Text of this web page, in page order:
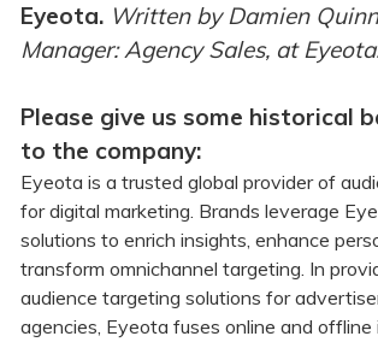
Eyeota. Written by Damien
Manager: Agency Sales, at
Please give us some historical
to the company:
Eyeota is a trusted global provider of
for digital marketing. Brands leverage
solutions to enrich insights, enhance
transform omnichannel targeting. In
audience targeting solutions for
agencies, Eyeota fuses online and